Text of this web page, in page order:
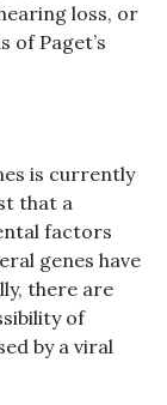
loss, or
of Paget’s
is currently
that a
factors
genes have
there are
of
by a viral